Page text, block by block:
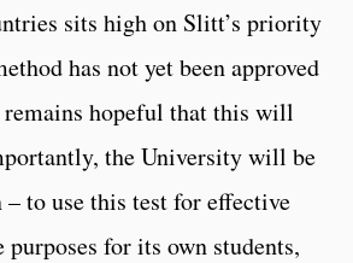
sits high on Slitt’s priority
has not yet been approved
remains hopeful that this will
the University will be
– to use this test for effective
for its own students,